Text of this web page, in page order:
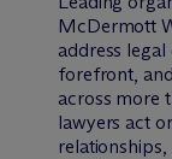
McDermott
address
forefront,
across more
lawyers act